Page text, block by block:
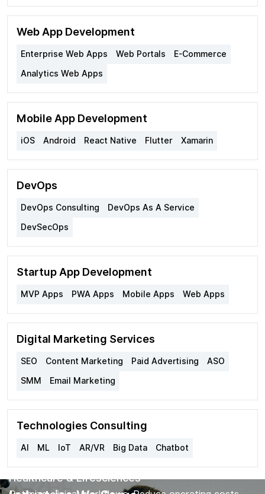
Web App Development
Enterprise Web Apps Web Portals E-Commerce
Analytics Web Apps
Mobile App Development
iOS Android React Native Flutter Xamarin
DevOps
DevOps Consulting DevOps As A Service
DevSecOps
Startup App Development
MVP Apps PWA Apps Mobile Apps Web Apps
Digital Marketing Services
SEO Content Marketing Paid Advertising ASO
SMM Email Marketing
Technologies Consulting
AI ML IoT AR/VR Big Data Chatbot
Healthcare & Lifesciences